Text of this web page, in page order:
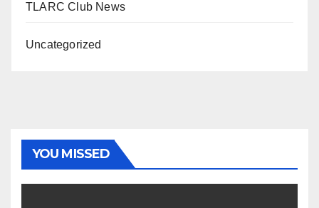
TLARC Club News
Uncategorized
YOU MISSED